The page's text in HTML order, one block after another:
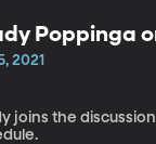
Poppinga
2021
joins the